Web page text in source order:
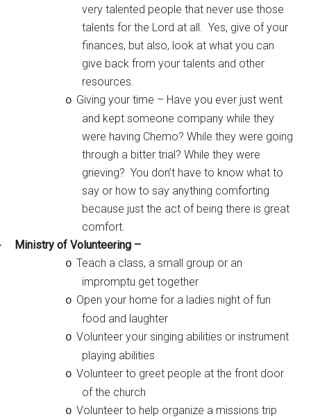
very talented people that never use those
talents for the Lord at all. Yes, give of your
finances, but also, look at what you can
give back from your talents and other
resources.
o Giving your time – Have you ever just went
and kept someone company while they
were having Chemo? While they were going
through a bitter trial? While they were
grieving? You don’t have to know what to
say or how to say anything comforting
because just the act of being there is great
comfort.
Ministry of Volunteering –
o Teach a class, a small group or an
impromptu get together
o Open your home for a ladies night of fun
food and laughter
o Volunteer your singing abilities or instrument
playing abilities
o Volunteer to greet people at the front door
of the church
o Volunteer to help organize a missions trip